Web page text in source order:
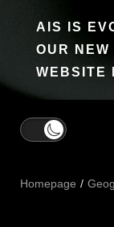
AIS IS
OUR
WEBSITE
Homepage